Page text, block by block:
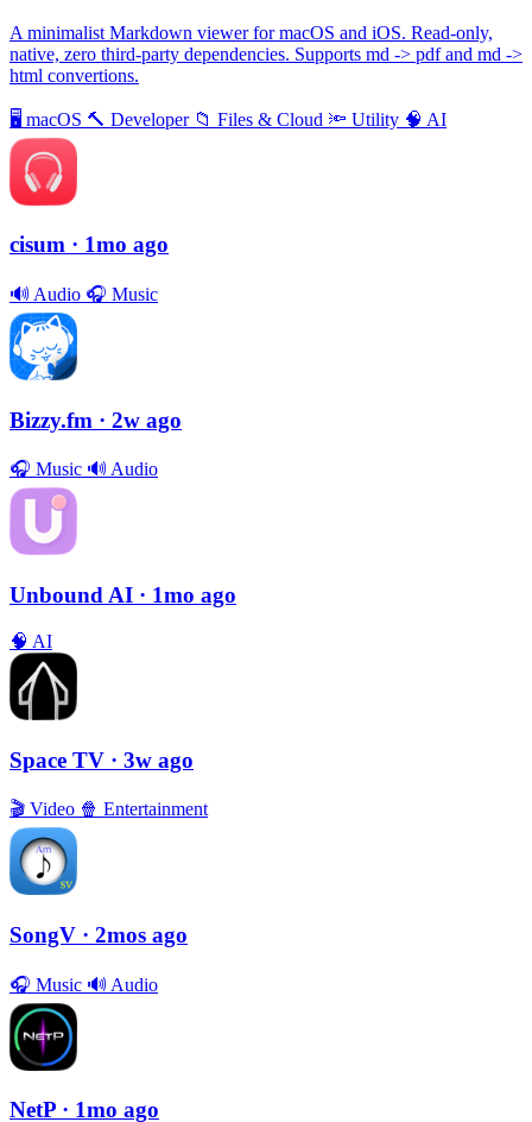
A minimalist Markdown viewer for macOS and iOS. Read-only,
native, zero third-party dependencies. Supports md -> pdf and md ->
html convertions.
🖥 macOS 🔨 Developer 📁 Files & Cloud 🔦 Utility 🧠 AI
cisum · 1mo ago
🔊 Audio 🎧 Music
Bizzy.fm · 2w ago
🎧 Music 🔊 Audio
Unbound AI · 1mo ago
🧠 AI
Space TV · 3w ago
🎬 Video 🍿 Entertainment
SongV · 2mos ago
🎧 Music 🔊 Audio
NetP · 1mo ago